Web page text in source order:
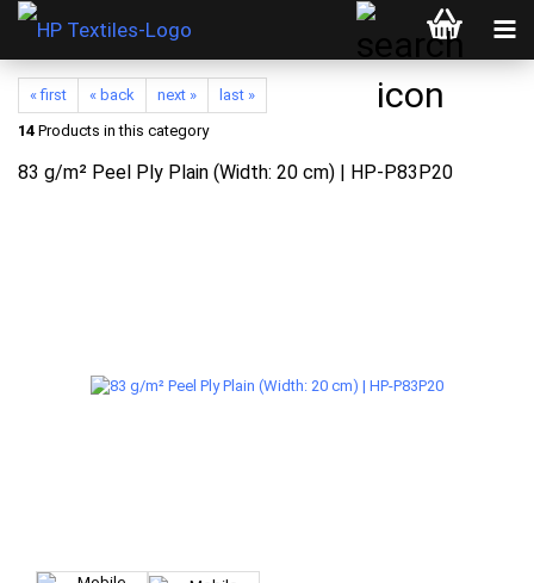
« first « back next »
last »
14 Products in this category
83 g/m² Peel Ply Plain (Width: 20 cm) | HP-P83P20